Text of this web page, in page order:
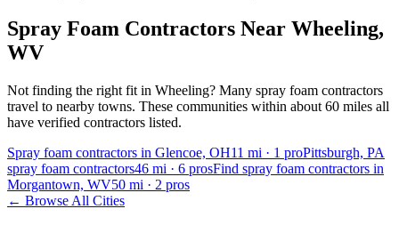
Spray Foam Contractors Near Wheeling,
WV
Not finding the right fit in Wheeling? Many spray foam contractors
travel to nearby towns. These communities within about 60 miles all
have verified contractors listed.
Spray foam contractors in Glencoe, OH11 mi · 1 proPittsburgh, PA
spray foam contractors46 mi · 6 prosFind spray foam contractors in
Morgantown, WV50 mi · 2 pros
← Browse All Cities